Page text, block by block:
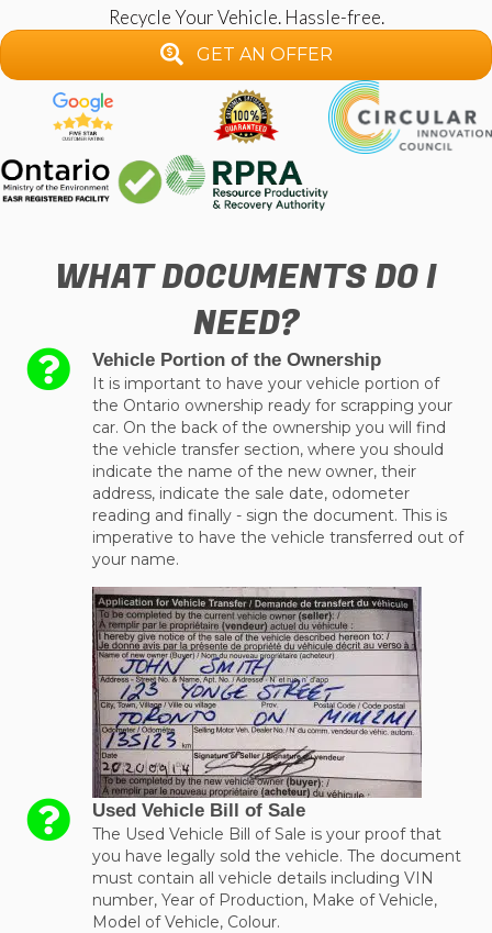
Recycle Your Vehicle. Hassle-free.
GET AN OFFER
WHAT DOCUMENTS DO I
NEED?
Vehicle Portion of the Ownership
It is important to have your vehicle portion of
the Ontario ownership ready for scrapping your
car. On the back of the ownership you will find
the vehicle transfer section, where you should
indicate the name of the new owner, their
address, indicate the sale date, odometer
reading and finally - sign the document. This is
imperative to have the vehicle transferred out of
your name.
Used Vehicle Bill of Sale
The Used Vehicle Bill of Sale is your proof that
you have legally sold the vehicle. The document
must contain all vehicle details including VIN
number, Year of Production, Make of Vehicle,
Model of Vehicle, Colour.